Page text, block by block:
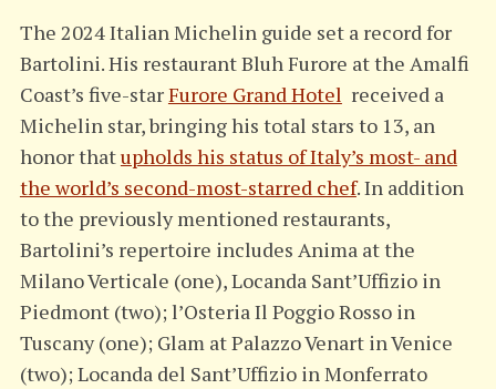
The 2024 Italian Michelin guide set a record for
Bartolini. His restaurant Bluh Furore at the Amalfi
Coast’s five-starFurore Grand Hotel received a
Michelin star, bringing his total stars to 13, an
honor thatupholds his status of Italy’s most- and
the world’s second-most-starred chef. In addition
to the previously mentioned restaurants,
Bartolini’s repertoire includes Anima at the
Milano Verticale (one), Locanda Sant’Uffizio in
Piedmont (two); l’Osteria Il Poggio Rosso in
Tuscany (one); Glam at Palazzo Venart in Venice
(two); Locanda del Sant’Uffizio in Monferrato